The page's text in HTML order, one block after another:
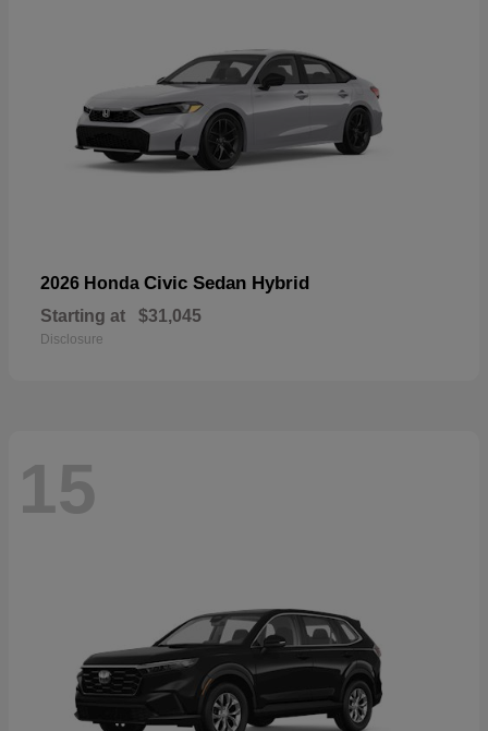
2026 Honda Civic Sedan Hybrid
Starting at $31,045
Disclosure
15